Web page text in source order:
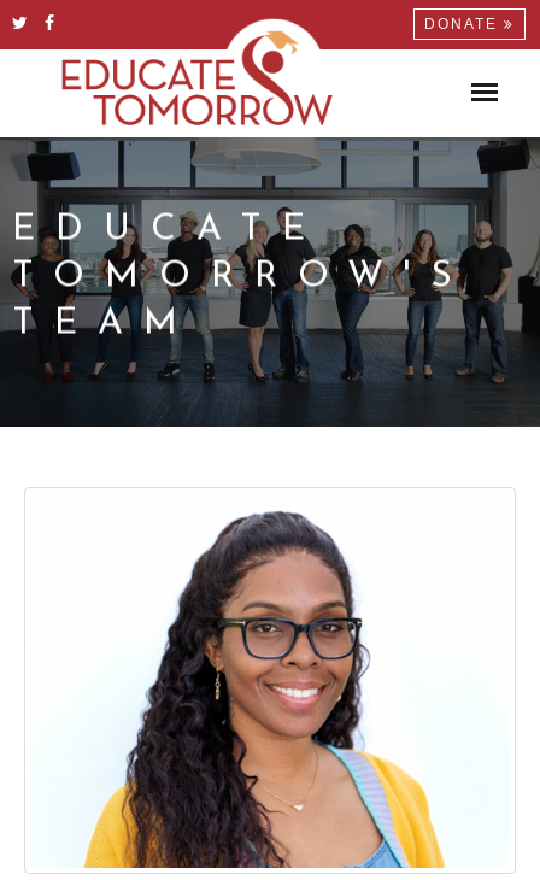
DONATE
EDUCATE
TOMORROW'S
TEAM